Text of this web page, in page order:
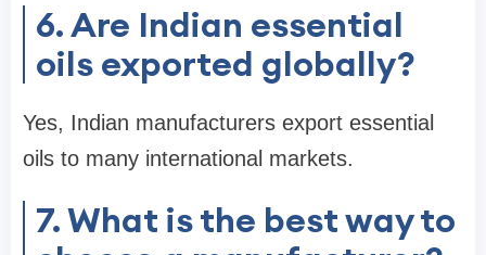
6. Are Indian essential
oils exported globally?
Yes, Indian manufacturers export essential
oils to many international markets.
7. What is the best way to